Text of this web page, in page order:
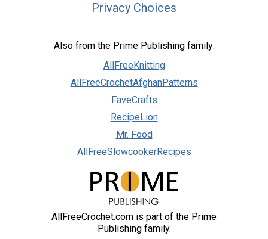
Privacy Choices
Also from the Prime Publishing family:
AllFreeKnitting
AllFreeCrochetAfghanPatterns
FaveCrafts
RecipeLion
Mr. Food
AllFreeSlowcookerRecipes
AllFreeCrochet.com is part of the Prime
Publishing family.